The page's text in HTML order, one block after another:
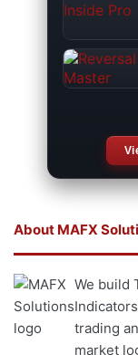
About MAFX
We build
trading
market